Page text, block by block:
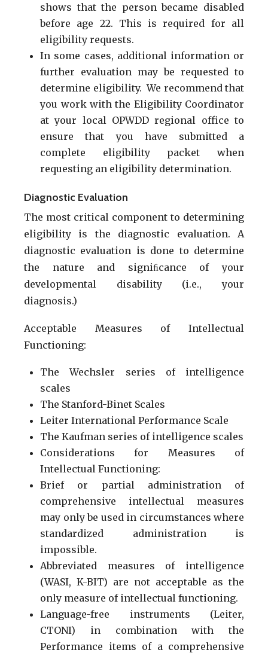
shows that the person became disabled
before age 22. This is required for all
eligibility requests.
In some cases, additional information or
further evaluation may be requested to
determine eligibility. We recommend that
you work with the Eligibility Coordinator
at your local OPWDD regional office to
ensure that you have submitted a
complete eligibility packet when
requesting an eligibility determination.
Diagnostic Evaluation
The most critical component to determining
eligibility is the diagnostic evaluation. A
diagnostic evaluation is done to determine
the nature and signiﬁcance of your
developmental disability (i.e., your
diagnosis.)
Acceptable Measures of Intellectual
Functioning:
The Wechsler series of intelligence
scales
The Stanford-Binet Scales
Leiter International Performance Scale
The Kaufman series of intelligence scales
Considerations for Measures of
Intellectual Functioning:
Brief or partial administration of
comprehensive intellectual measures
may only be used in circumstances where
standardized administration is
impossible.
Abbreviated measures of intelligence
(WASI, K-BIT) are not acceptable as the
only measure of intellectual functioning.
Language-free instruments (Leiter,
CTONI) in combination with the
Performance items of a comprehensive